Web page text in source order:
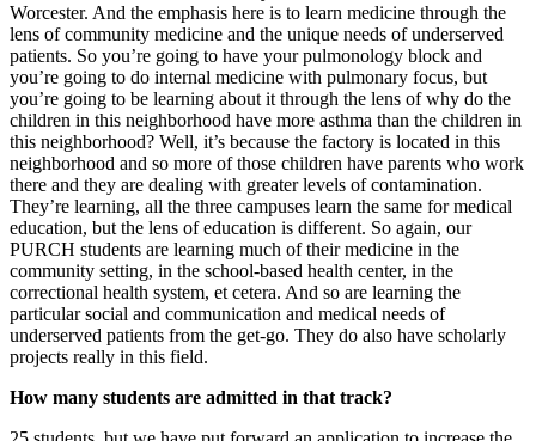
Worcester. And the emphasis here is to learn medicine through the
lens of community medicine and the unique needs of underserved
patients. So you’re going to have your pulmonology block and
you’re going to do internal medicine with pulmonary focus, but
you’re going to be learning about it through the lens of why do the
children in this neighborhood have more asthma than the children in
this neighborhood? Well, it’s because the factory is located in this
neighborhood and so more of those children have parents who work
there and they are dealing with greater levels of contamination.
They’re learning, all the three campuses learn the same for medical
education, but the lens of education is different. So again, our
PURCH students are learning much of their medicine in the
community setting, in the school-based health center, in the
correctional health system, et cetera. And so are learning the
particular social and communication and medical needs of
underserved patients from the get-go. They do also have scholarly
projects really in this field.
How many students are admitted in that track?